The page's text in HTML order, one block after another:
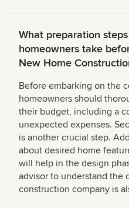
What preparation
homeowners take
New Home
Before embarking on the
homeowners should
their budget, including a
unexpected expenses.
is another crucial step.
about desired home
will help in the design
advisor to understand the
construction company is